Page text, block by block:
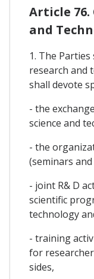
Article 76.
and
1. The
research and
shall devote
- the
science and
- the
(seminars
- joint R& D
scientific
technology
- training
for
sides,